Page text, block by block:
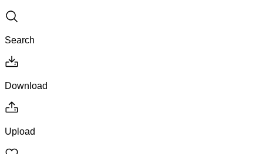
Search
Download
Upload